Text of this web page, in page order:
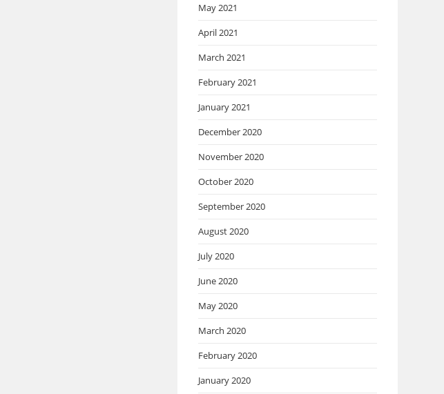
May 2021
April 2021
March 2021
February 2021
January 2021
December 2020
November 2020
October 2020
September 2020
August 2020
July 2020
June 2020
May 2020
March 2020
February 2020
January 2020